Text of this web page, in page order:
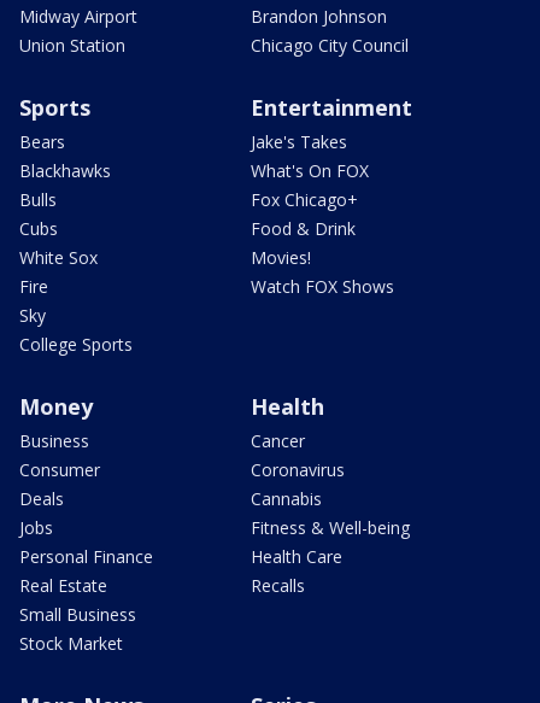
Midway Airport
Union Station
Brandon Johnson
Chicago City Council
Sports
Bears
Blackhawks
Bulls
Cubs
White Sox
Fire
Sky
College Sports
Entertainment
Jake's Takes
What's On FOX
Fox Chicago+
Food & Drink
Movies!
Watch FOX Shows
Money
Business
Consumer
Deals
Jobs
Personal Finance
Real Estate
Small Business
Stock Market
Health
Cancer
Coronavirus
Cannabis
Fitness & Well-being
Health Care
Recalls